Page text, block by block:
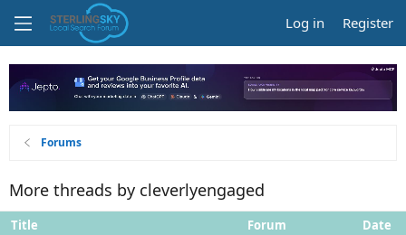
Log in Register
Forums
More threads by cleverlyengaged
Title Forum Date